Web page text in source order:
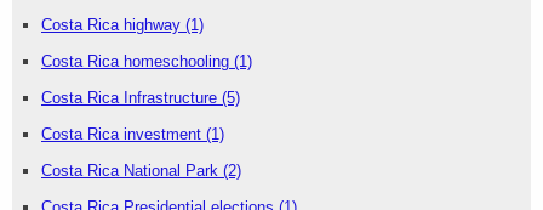
Costa Rica highway (1)
Costa Rica homeschooling (1)
Costa Rica Infrastructure (5)
Costa Rica investment (1)
Costa Rica National Park (2)